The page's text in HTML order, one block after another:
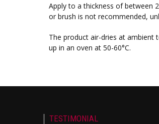
Apply to a thickness of between
or brush is not recommended,
The product air-dries at ambient
up in an oven at 50-60°C.
TESTIMONIAL